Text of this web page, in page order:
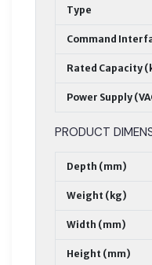
Type
Command
Rated Capacity
Power Supply
PRODUCT
Depth (mm)
Weight (kg)
Width (mm)
Height (mm)